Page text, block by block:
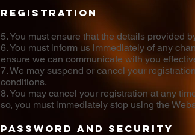
Registration
5. You must ensure that the details provided
6. You must inform us immediately of any
ensure we can communicate with you
7. We may suspend or cancel your
conditions.
8. You may cancel your registration at any
so, you must immediately stop using the
Password and security